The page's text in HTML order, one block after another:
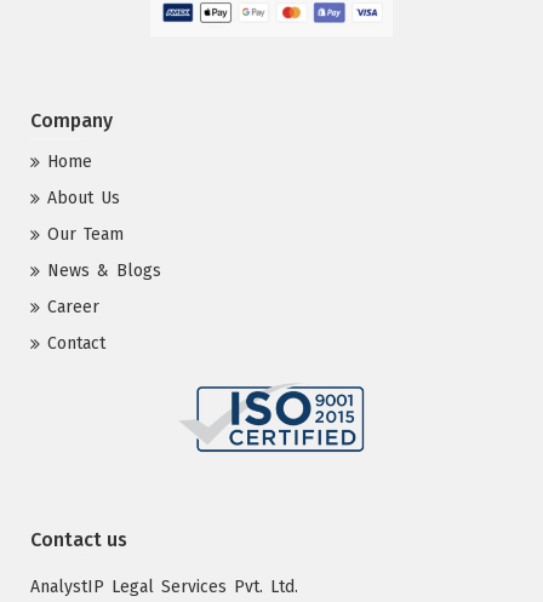
Company
Home
About Us
Our Team
News & Blogs
Career
Contact
Contact us
AnalystIP Legal Services Pvt. Ltd.